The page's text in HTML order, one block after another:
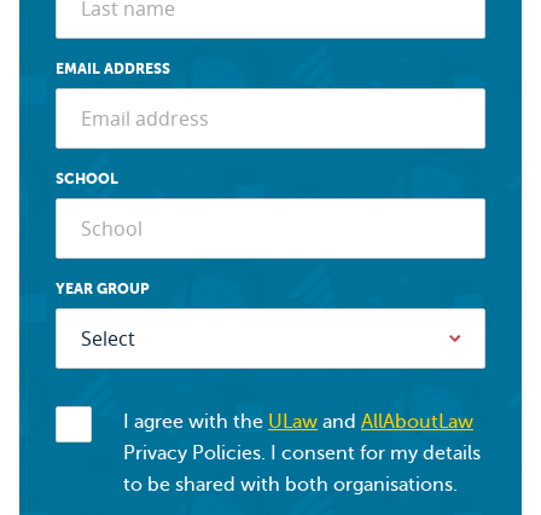
EMAIL ADDRESS
SCHOOL
YEAR GROUP
I agree with the ULaw and AllAboutLaw
Privacy Policies. I consent for my details
to be shared with both organisations.